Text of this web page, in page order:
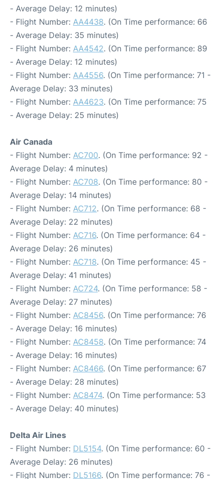
- Average Delay: 12 minutes)
- Flight Number: AA4438. (On Time performance: 66
- Average Delay: 35 minutes)
- Flight Number: AA4542. (On Time performance: 89
- Average Delay: 12 minutes)
- Flight Number: AA4556. (On Time performance: 71 -
Average Delay: 33 minutes)
- Flight Number: AA4623. (On Time performance: 75
- Average Delay: 25 minutes)
Air Canada
- Flight Number: AC700. (On Time performance: 92 -
Average Delay: 4 minutes)
- Flight Number: AC708. (On Time performance: 80 -
Average Delay: 14 minutes)
- Flight Number: AC712. (On Time performance: 68 -
Average Delay: 22 minutes)
- Flight Number: AC716. (On Time performance: 64 -
Average Delay: 26 minutes)
- Flight Number: AC718. (On Time performance: 45 -
Average Delay: 41 minutes)
- Flight Number: AC724. (On Time performance: 58 -
Average Delay: 27 minutes)
- Flight Number: AC8456. (On Time performance: 76
- Average Delay: 16 minutes)
- Flight Number: AC8458. (On Time performance: 74
- Average Delay: 16 minutes)
- Flight Number: AC8466. (On Time performance: 67
- Average Delay: 28 minutes)
- Flight Number: AC8474. (On Time performance: 53
- Average Delay: 40 minutes)
Delta Air Lines
- Flight Number: DL5154. (On Time performance: 60 -
Average Delay: 26 minutes)
- Flight Number: DL5166. (On Time performance: 76 -